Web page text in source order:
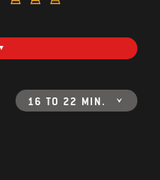
16 TO 22 MIN.